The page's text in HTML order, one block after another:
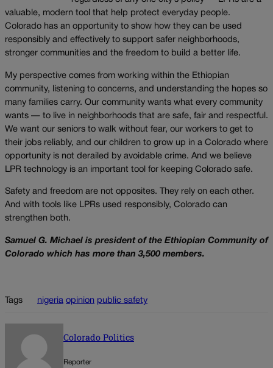
valuable, modern tool that help protect everyday people.
Colorado has an opportunity to show how they can be used
responsibly and effectively to support safer neighborhoods,
stronger communities and the freedom to build a better life.
My perspective comes from working within the Ethiopian
community, listening to concerns, and understanding the hopes so
many families carry. Our community wants what every community
wants — to live in neighborhoods that are safe, fair and respectful.
We want our seniors to walk without fear, our workers to get to
their jobs reliably, and our children to grow up in a Colorado where
opportunity is not derailed by avoidable crime. And we believe
LPR technology is an important tool for keeping Colorado safe.
Safety and freedom are not opposites. They rely on each other.
And with tools like LPRs used responsibly, Colorado can
strengthen both.
Samuel G. Michael is president of the Ethiopian Community of
Colorado which has more than 3,500 members.
Tags nigeria opinion public safety
Colorado Politics
Reporter